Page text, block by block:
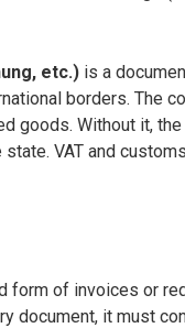
etc.) is a
borders. The
goods. Without it,
VAT and
form of invoices or
document, it must